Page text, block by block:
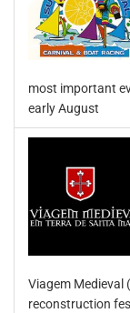
most important
early August
Viagem Medieval
reconstruction